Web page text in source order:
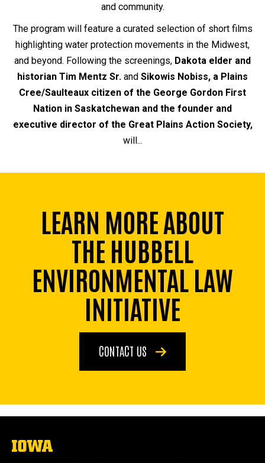
and community.
The program will feature a curated selection of short films
highlighting water protection movements in the Midwest,
and beyond. Following the screenings, Dakota elder and
historian Tim Mentz Sr. and Sikowis Nobiss, a Plains
Cree/Saulteaux citizen of the George Gordon First
Nation in Saskatchewan and the founder and
executive director of the Great Plains Action Society,
will...
LEARN MORE ABOUT
THE HUBBELL
ENVIRONMENTAL LAW
INITIATIVE
CONTACT US
The
University